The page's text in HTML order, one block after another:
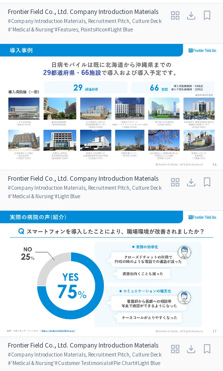
Frontier Field Co., Ltd. Company Introduction Materials
#Company Introduction Materials, Recruitment Pitch, Culture Deck
#'Medical & Nursing'#Features, Points#Icon#Light Blue
Frontier Field Co., Ltd. Company Introduction Materials
#Company Introduction Materials, Recruitment Pitch, Culture Deck
#'Medical & Nursing'#Light Blue
Frontier Field Co., Ltd. Company Introduction Materials
#Company Introduction Materials, Recruitment Pitch, Culture Deck
#'Medical & Nursing'#Customer Testimonials#Pie Chart#Light Blue